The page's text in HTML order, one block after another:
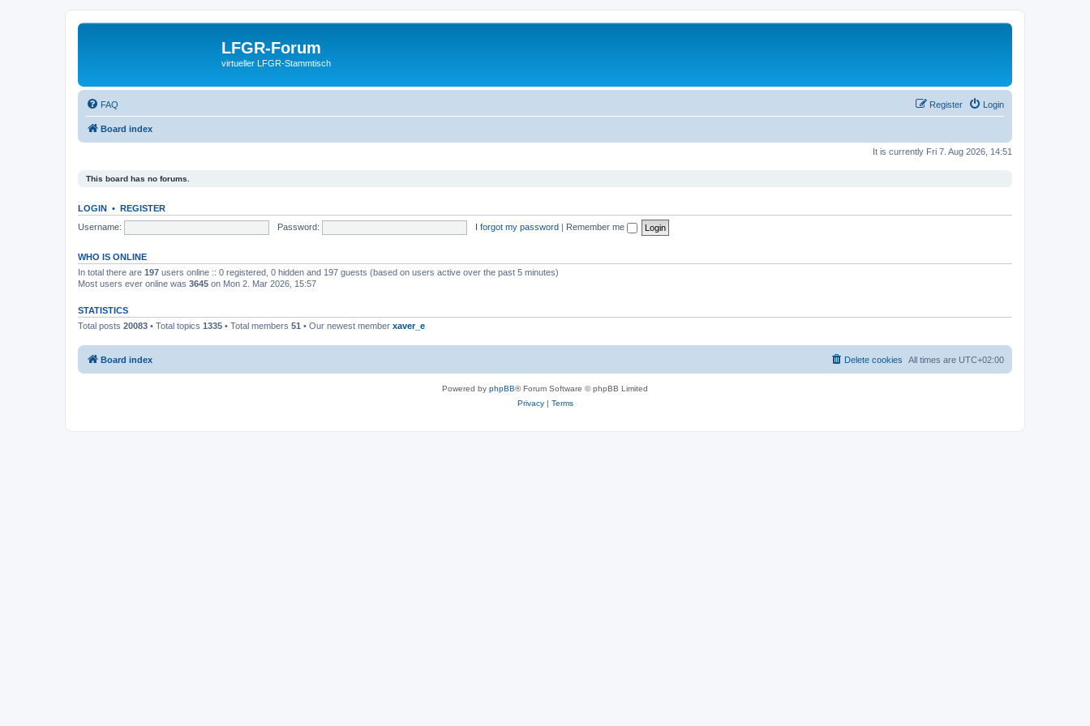
LFGR-Forum
virtueller LFGR-Stammtisch
FAQ Login
Register
Board index
It is currently Fri 7. Aug 2026, 14:51
This board has no forums.
LOGIN • REGISTER
Username:
Password: I forgot my password | Remember me
WHO IS ONLINE
In total there are 197 users online :: 0 registered, 0 hidden and 197 guests (based on users active over the past 5 minutes)
Most users ever online was 3645 on Mon 2. Mar 2026, 15:57
STATISTICS
Total posts 20083 • Total topics 1335 • Total members 51 • Our newest member xaver_e
Board index All times are UTC+02:00
Delete cookies
Powered by phpBB® Forum Software © phpBB Limited
Privacy| Terms